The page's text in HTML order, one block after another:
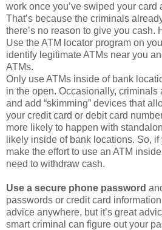
there’s no reason to give you cash.
Use the ATM locator program on
identify legitimate ATMs near you
ATMs.
Only use ATMs inside of bank
in the open. Occasionally, criminals
and add “skimming” devices that
your credit card or debit card
more likely to happen with
likely inside of bank locations. So, if
make the effort to use an ATM
need to withdraw cash.
Use a secure phone password
advice anywhere, but it’s great
smart criminal can figure out your
marks on the screen, so make your
reasonably possible while traveling.